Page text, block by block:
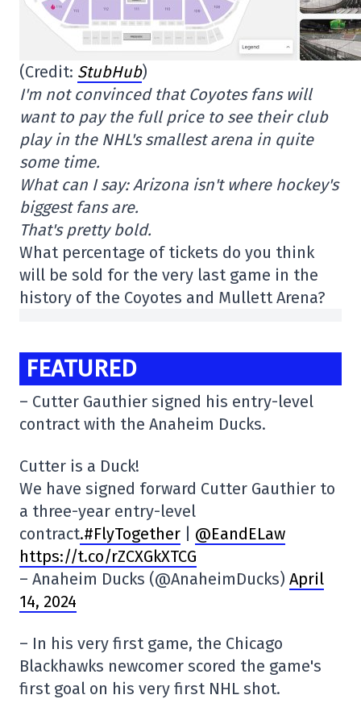
(Credit: StubHub)
I'm not convinced that Coyotes fans will
want to pay the full price to see their club
play in the NHL's smallest arena in quite
some time.
What can I say: Arizona isn't where hockey's
biggest fans are.
That's pretty bold.
What percentage of tickets do you think
will be sold for the very last game in the
history of the Coyotes and Mullett Arena?
FEATURED
– Cutter Gauthier signed his entry-level
contract with the Anaheim Ducks.
Cutter is a Duck!
We have signed forward Cutter Gauthier to
a three-year entry-level
contract.#FlyTogether
@EandELaw
https://t.co/rZCXGkXTCG
– Anaheim Ducks (@AnaheimDucks) April
14, 2024
– In his very first game, the Chicago
Blackhawks newcomer scored the game's
first goal on his very first NHL shot.